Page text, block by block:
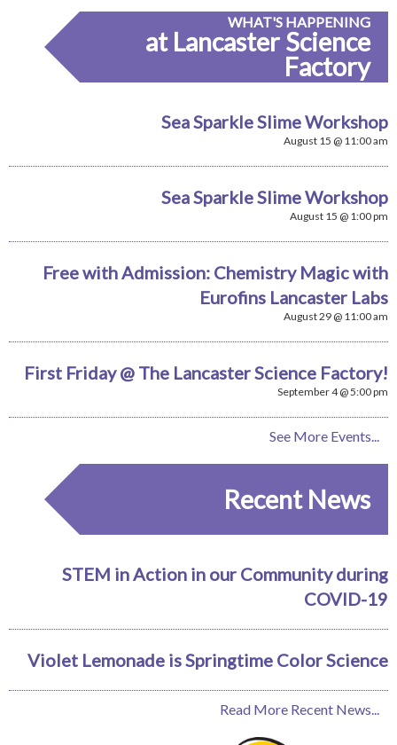
WHAT'S HAPPENING
at Lancaster Science
Factory
Sea Sparkle Slime Workshop
August 15 @ 11:00 am
Sea Sparkle Slime Workshop
August 15 @ 1:00 pm
Free with Admission: Chemistry Magic with
Eurofins Lancaster Labs
August 29 @ 11:00 am
First Friday @ The Lancaster Science Factory!
September 4 @ 5:00 pm
See More Events...
Recent News
STEM in Action in our Community during
COVID-19
Violet Lemonade is Springtime Color Science
Read More Recent News...